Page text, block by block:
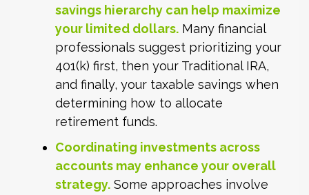
savings hierarchy can help maximize
your limited dollars. Many financial
professionals suggest prioritizing your
401(k) first, then your Traditional IRA,
and finally, your taxable savings when
determining how to allocate
retirement funds.
Coordinating investments across
accounts may enhance your overall
strategy. Some approaches involve